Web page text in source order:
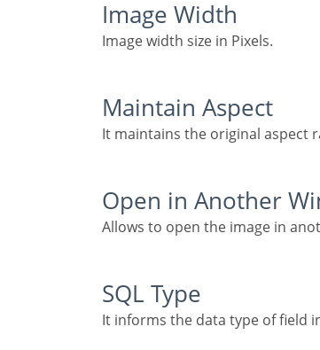
Image Width
Image width size in Pixels.
Maintain Aspect
It maintains the original aspect
Open in Another
Allows to open the image in
SQL Type
It informs the data type of field